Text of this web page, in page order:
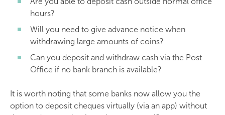
hours?
Will you need to give advance notice when
withdrawing large amounts of coins?
Can you deposit and withdraw cash via the Post
Office if no bank branch is available?
It is worth noting that some banks now allow you the
option to deposit cheques virtually (via an app) without